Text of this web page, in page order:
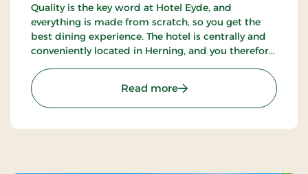
Quality is the key word at Hotel Eyde, and
everything is made from scratch, so you get the
best dining experience. The hotel is centrally and
conveniently located in Herning, and you therefore
Read more: Hotel Eyde, Partner